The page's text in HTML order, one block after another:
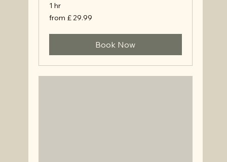
1 hr
from
£
from £ 29.99
Book Now